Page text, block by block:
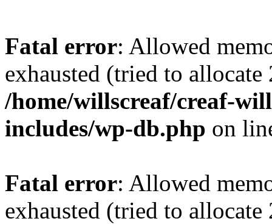
Fatal error: Allowed
exhausted (tried to
/home/willscreaf/creaf-
includes/wp-db.php on
Fatal error: Allowed
exhausted (tried to